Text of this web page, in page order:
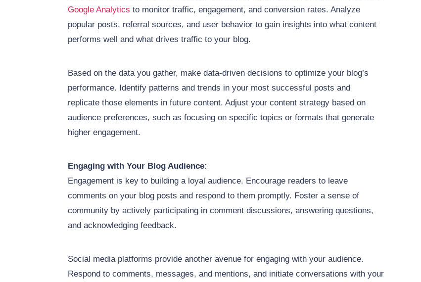
Google Analytics to monitor traffic, engagement, and conversion rates. Analyze
popular posts, referral sources, and user behavior to gain insights into what content
performs well and what drives traffic to your blog.
Based on the data you gather, make data-driven decisions to optimize your blog’s
performance. Identify patterns and trends in your most successful posts and
replicate those elements in future content. Adjust your content strategy based on
audience preferences, such as focusing on specific topics or formats that generate
higher engagement.
Engaging with Your Blog Audience:
Engagement is key to building a loyal audience. Encourage readers to leave
comments on your blog posts and respond to them promptly. Foster a sense of
community by actively participating in comment discussions, answering questions,
and acknowledging feedback.
Social media platforms provide another avenue for engaging with your audience.
Respond to comments, messages, and mentions, and initiate conversations with your